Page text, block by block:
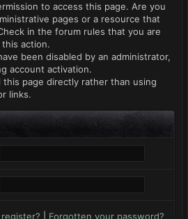
to access this page. Are you
pages or a resource that
in the forum rules that you are
action.
been disabled by an administrator,
account activation.
this page directly rather than using
links.
Forgotten your password?